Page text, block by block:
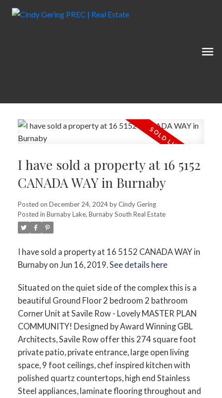
I have sold a property at 16 5152
CANADA WAY in Burnaby
Posted on December 24, 2024byCindy Gering
Posted in Burnaby Lake, Burnaby South Real Estate
I have sold a property at 16 5152 CANADA WAY in
Burnaby on Jun 16, 2019.See details here
Situated on the quiet side of the complex this is a
beautiful Ground Floor 2 bedroom 2 bathroom
Corner Unit at Savile Row - Lovely MASTER PLAN
COMMUNITY! Designed by Award Winning GBL
Architects, Savile Row offer this 274 square foot
private patio, private entrance, large open living
space, 9 foot ceilings, chef inspired kitchen with
polished quartz countertops, high end Stainless
Steel appliances, laminate flooring throughout and